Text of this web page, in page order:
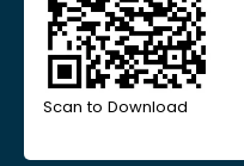
Scan to Download